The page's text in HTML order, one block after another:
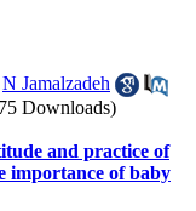
N Jamalzadeh
Downloads)
and practice of
importance of baby